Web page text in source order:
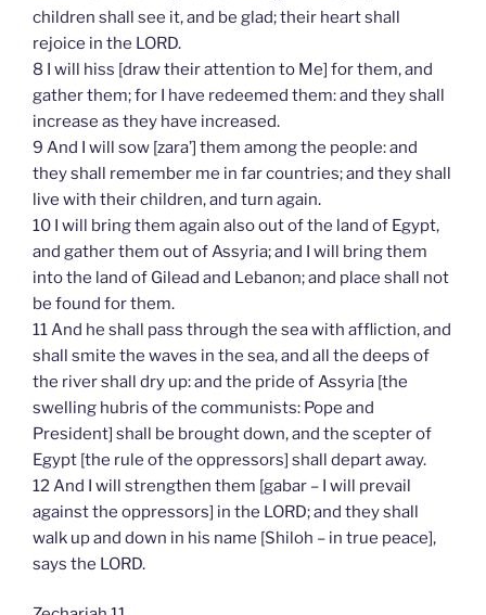
children shall see it, and be glad; their heart shall
rejoice in the LORD.
8 I will hiss [draw their attention to Me] for them, and
gather them; for I have redeemed them: and they shall
increase as they have increased.
9 And I will sow [zara’] them among the people: and
they shall remember me in far countries; and they shall
live with their children, and turn again.
10 I will bring them again also out of the land of Egypt,
and gather them out of Assyria; and I will bring them
into the land of Gilead and Lebanon; and place shall not
be found for them.
11 And he shall pass through the sea with affliction, and
shall smite the waves in the sea, and all the deeps of
the river shall dry up: and the pride of Assyria [the
swelling hubris of the communists: Pope and
President] shall be brought down, and the scepter of
Egypt [the rule of the oppressors] shall depart away.
12 And I will strengthen them [gabar – I will prevail
against the oppressors] in the LORD; and they shall
walk up and down in his name [Shiloh – in true peace],
says the LORD.